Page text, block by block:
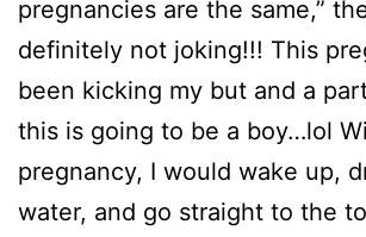
pregnancies are the same,”
definitely not joking!!! This
been kicking my but and a
this is going to be a boy…lol
pregnancy, I would wake up,
water, and go straight to the